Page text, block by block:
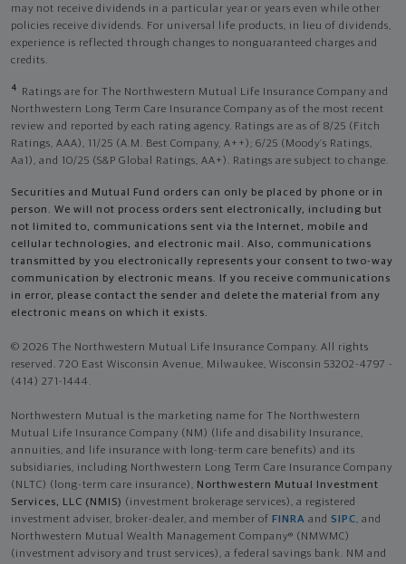
may not receive dividends in a particular year or years even while other
policies receive dividends. For universal life products, in lieu of dividends,
experience is reflected through changes to nonguaranteed charges and
credits.
4
Ratings are for The Northwestern Mutual Life Insurance Company and
Northwestern Long Term Care Insurance Company as of the most recent
review and reported by each rating agency. Ratings are as of 8/25 (Fitch
Ratings, AAA), 11/25 (A.M. Best Company, A++); 6/25 (Moody’s Ratings,
Aa1), and 10/25 (S&P Global Ratings, AA+). Ratings are subject to change.
Securities and Mutual Fund orders can only be placed by phone or in
person. We will not process orders sent electronically, including but
not limited to, communications sent via the Internet, mobile and
cellular technologies, and electronic mail. Also, communications
transmitted by you electronically represents your consent to two-way
communication by electronic means. If you receive communications
in error, please contact the sender and delete the material from any
electronic means on which it exists.
© 2026 The Northwestern Mutual Life Insurance Company. All rights
reserved. 720 East Wisconsin Avenue, Milwaukee, Wisconsin 53202-4797 -
(414) 271-1444.
Northwestern Mutual is the marketing name for The Northwestern
Mutual Life Insurance Company (NM) (life and disability Insurance,
annuities, and life insurance with long-term care benefits) and its
subsidiaries, including Northwestern Long Term Care Insurance Company
(NLTC) (long-term care insurance), Northwestern Mutual Investment
Services, LLC (NMIS) (investment brokerage services), a registered
investment adviser, broker-dealer, and member of FINRA and SIPC, and
Northwestern Mutual Wealth Management Company® (NMWMC)
(investment advisory and trust services), a federal savings bank. NM and